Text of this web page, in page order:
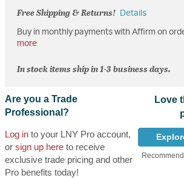
Free Shipping & Returns!
Details
Buy in monthly payments with Affirm on
more
In stock items ship in 1-3 business days.
Are you a Trade
Professional?
Log into your LNY Pro account,
or sign up hereto receive
exclusive trade pricing and other
Pro benefits today!
Love